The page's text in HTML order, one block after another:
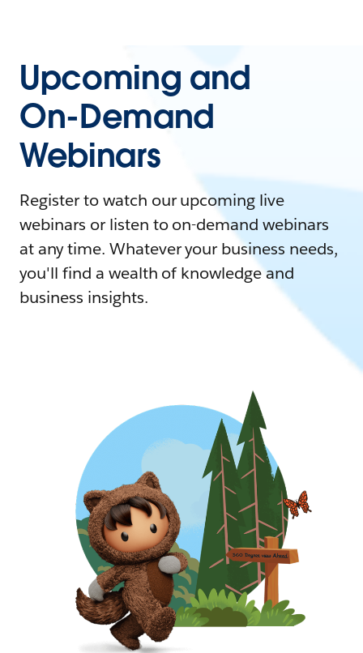
Upcoming and
On-Demand
Webinars
Register to watch our upcoming live
webinars or listen to on-demand webinars
at any time. Whatever your business needs,
you'll find a wealth of knowledge and
business insights.